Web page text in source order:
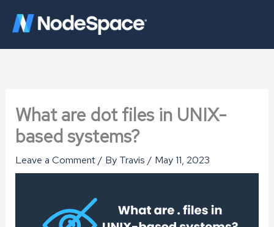
What are dot files in UNIX-
based systems?
Leave a Comment/ By Travis/ May 11, 2023